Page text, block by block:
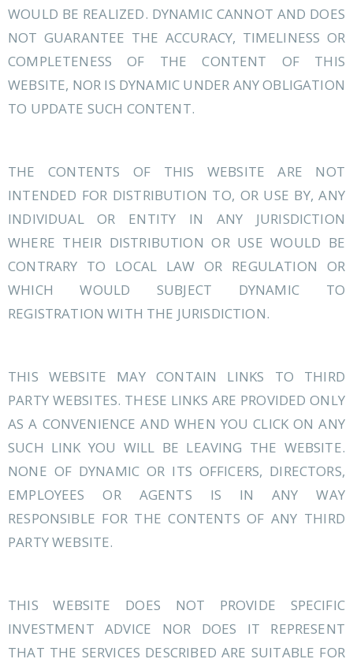
WOULD BE REALIZED. DYNAMIC CANNOT AND DOES
NOT GUARANTEE THE ACCURACY, TIMELINESS OR
COMPLETENESS OF THE CONTENT OF THIS
WEBSITE, NOR IS DYNAMIC UNDER ANY OBLIGATION
TO UPDATE SUCH CONTENT.
THE CONTENTS OF THIS WEBSITE ARE NOT
INTENDED FOR DISTRIBUTION TO, OR USE BY, ANY
INDIVIDUAL OR ENTITY IN ANY JURISDICTION
WHERE THEIR DISTRIBUTION OR USE WOULD BE
CONTRARY TO LOCAL LAW OR REGULATION OR
WHICH WOULD SUBJECT DYNAMIC TO
REGISTRATION WITH THE JURISDICTION.
THIS WEBSITE MAY CONTAIN LINKS TO THIRD
PARTY WEBSITES. THESE LINKS ARE PROVIDED ONLY
AS A CONVENIENCE AND WHEN YOU CLICK ON ANY
SUCH LINK YOU WILL BE LEAVING THE WEBSITE.
NONE OF DYNAMIC OR ITS OFFICERS, DIRECTORS,
EMPLOYEES OR AGENTS IS IN ANY WAY
RESPONSIBLE FOR THE CONTENTS OF ANY THIRD
PARTY WEBSITE.
THIS WEBSITE DOES NOT PROVIDE SPECIFIC
INVESTMENT ADVICE NOR DOES IT REPRESENT
THAT THE SERVICES DESCRIBED ARE SUITABLE FOR